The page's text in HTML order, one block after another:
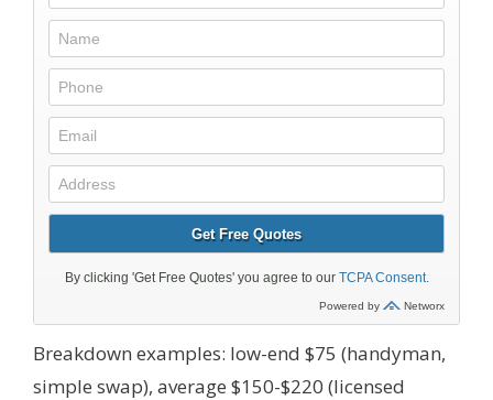
Breakdown examples: low-end $75 (handyman,
simple swap), average $150-$220 (licensed